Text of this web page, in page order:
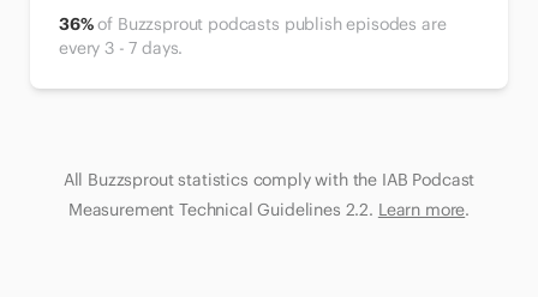
36%of Buzzsprout podcasts publish episodes are
every 3 - 7 days.
All Buzzsprout statistics comply with the IAB Podcast
Measurement Technical Guidelines 2.2. Learn more.